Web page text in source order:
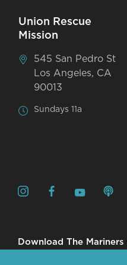
Union Rescue
Mission
545 San Pedro St
Los Angeles, CA
90013
Sundays 11a
Download The